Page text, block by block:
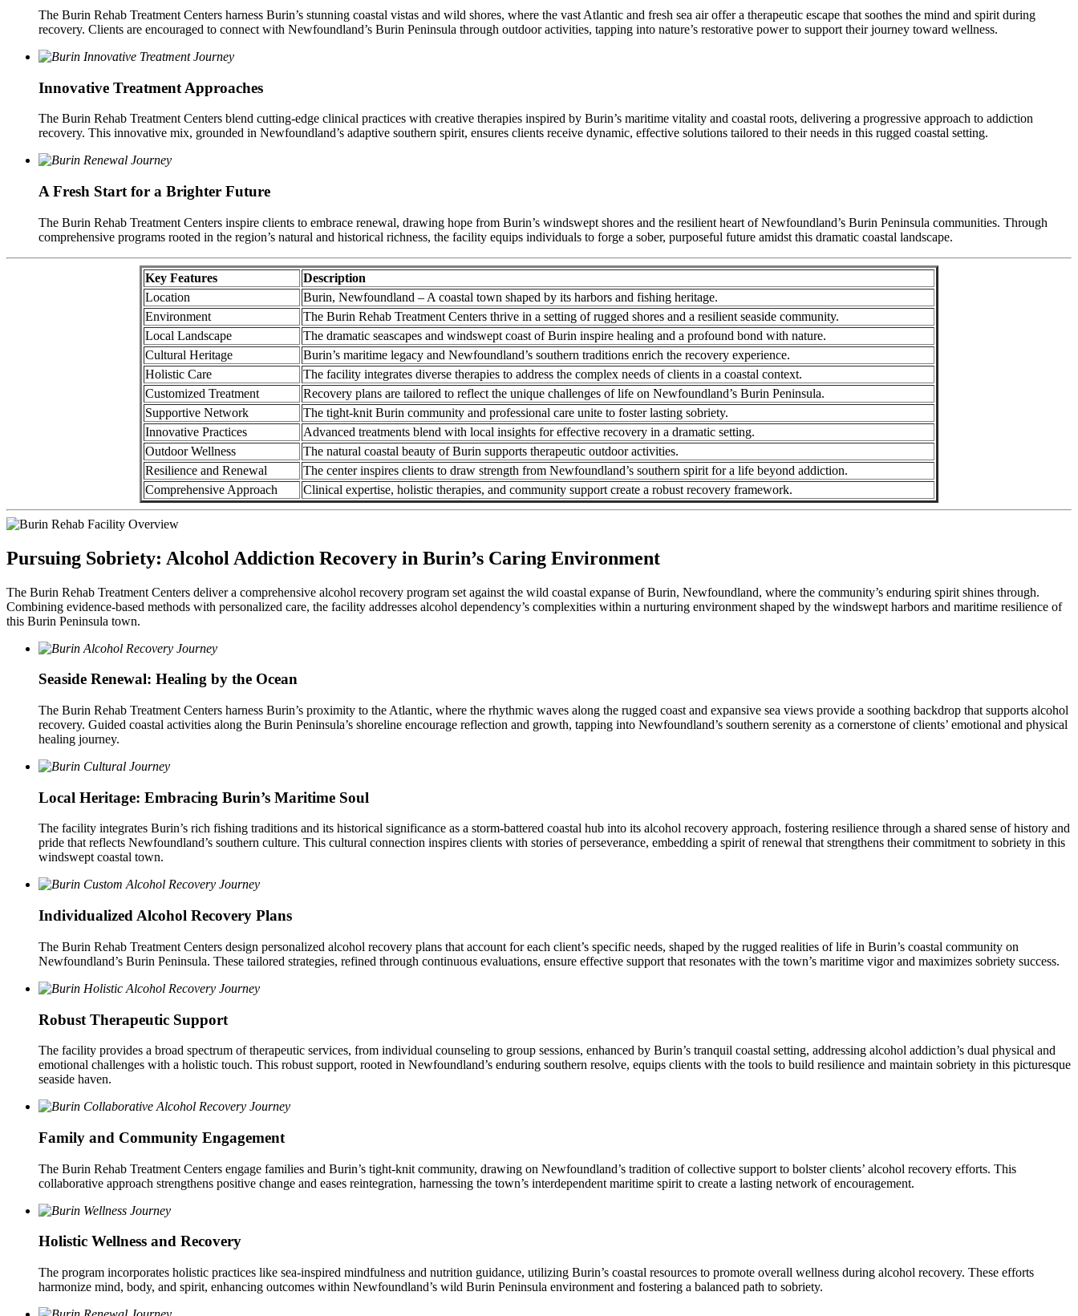
The Burin Rehab Treatment Centers harness Burin’s stunning coastal vistas and wild shores, where the vast Atlantic and fresh sea air offer a therapeutic escape that soothes the mind and spirit during
recovery. Clients are encouraged to connect with Newfoundland’s Burin Peninsula through outdoor activities, tapping into nature’s restorative power to support their journey toward wellness.
Innovative Treatment Approaches
The Burin Rehab Treatment Centers blend cutting-edge clinical practices with creative therapies inspired by Burin’s maritime vitality and coastal roots, delivering a progressive approach to addiction
recovery. This innovative mix, grounded in Newfoundland’s adaptive southern spirit, ensures clients receive dynamic, effective solutions tailored to their needs in this rugged coastal setting.
A Fresh Start for a Brighter Future
The Burin Rehab Treatment Centers inspire clients to embrace renewal, drawing hope from Burin’s windswept shores and the resilient heart of Newfoundland’s Burin Peninsula communities. Through
comprehensive programs rooted in the region’s natural and historical richness, the facility equips individuals to forge a sober, purposeful future amidst this dramatic coastal landscape.
Key Features
Description
Location
Burin, Newfoundland – A coastal town shaped by its harbors and fishing heritage.
Environment
The Burin Rehab Treatment Centers thrive in a setting of rugged shores and a resilient seaside community.
Local Landscape
The dramatic seascapes and windswept coast of Burin inspire healing and a profound bond with nature.
Cultural Heritage
Burin’s maritime legacy and Newfoundland’s southern traditions enrich the recovery experience.
Holistic Care
The facility integrates diverse therapies to address the complex needs of clients in a coastal context.
Customized Treatment
Recovery plans are tailored to reflect the unique challenges of life on Newfoundland’s Burin Peninsula.
Supportive Network
The tight-knit Burin community and professional care unite to foster lasting sobriety.
Innovative Practices
Advanced treatments blend with local insights for effective recovery in a dramatic setting.
Outdoor Wellness
The natural coastal beauty of Burin supports therapeutic outdoor activities.
Resilience and Renewal
The center inspires clients to draw strength from Newfoundland’s southern spirit for a life beyond addiction.
Comprehensive Approach
Clinical expertise, holistic therapies, and community support create a robust recovery framework.
Pursuing Sobriety: Alcohol Addiction Recovery in Burin’s Caring Environment
The Burin Rehab Treatment Centers deliver a comprehensive alcohol recovery program set against the wild coastal expanse of Burin, Newfoundland, where the community’s enduring spirit shines through.
Combining evidence-based methods with personalized care, the facility addresses alcohol dependency’s complexities within a nurturing environment shaped by the windswept harbors and maritime resilience of
this Burin Peninsula town.
Seaside Renewal: Healing by the Ocean
The Burin Rehab Treatment Centers harness Burin’s proximity to the Atlantic, where the rhythmic waves along the rugged coast and expansive sea views provide a soothing backdrop that supports alcohol
recovery. Guided coastal activities along the Burin Peninsula’s shoreline encourage reflection and growth, tapping into Newfoundland’s southern serenity as a cornerstone of clients’ emotional and physical
healing journey.
Local Heritage: Embracing Burin’s Maritime Soul
The facility integrates Burin’s rich fishing traditions and its historical significance as a storm-battered coastal hub into its alcohol recovery approach, fostering resilience through a shared sense of history and
pride that reflects Newfoundland’s southern culture. This cultural connection inspires clients with stories of perseverance, embedding a spirit of renewal that strengthens their commitment to sobriety in this
windswept coastal town.
Individualized Alcohol Recovery Plans
The Burin Rehab Treatment Centers design personalized alcohol recovery plans that account for each client’s specific needs, shaped by the rugged realities of life in Burin’s coastal community on
Newfoundland’s Burin Peninsula. These tailored strategies, refined through continuous evaluations, ensure effective support that resonates with the town’s maritime vigor and maximizes sobriety success.
Robust Therapeutic Support
The facility provides a broad spectrum of therapeutic services, from individual counseling to group sessions, enhanced by Burin’s tranquil coastal setting, addressing alcohol addiction’s dual physical and
emotional challenges with a holistic touch. This robust support, rooted in Newfoundland’s enduring southern resolve, equips clients with the tools to build resilience and maintain sobriety in this picturesque
seaside haven.
Family and Community Engagement
The Burin Rehab Treatment Centers engage families and Burin’s tight-knit community, drawing on Newfoundland’s tradition of collective support to bolster clients’ alcohol recovery efforts. This
collaborative approach strengthens positive change and eases reintegration, harnessing the town’s interdependent maritime spirit to create a lasting network of encouragement.
Holistic Wellness and Recovery
The program incorporates holistic practices like sea-inspired mindfulness and nutrition guidance, utilizing Burin’s coastal resources to promote overall wellness during alcohol recovery. These efforts
harmonize mind, body, and spirit, enhancing outcomes within Newfoundland’s wild Burin Peninsula environment and fostering a balanced path to sobriety.